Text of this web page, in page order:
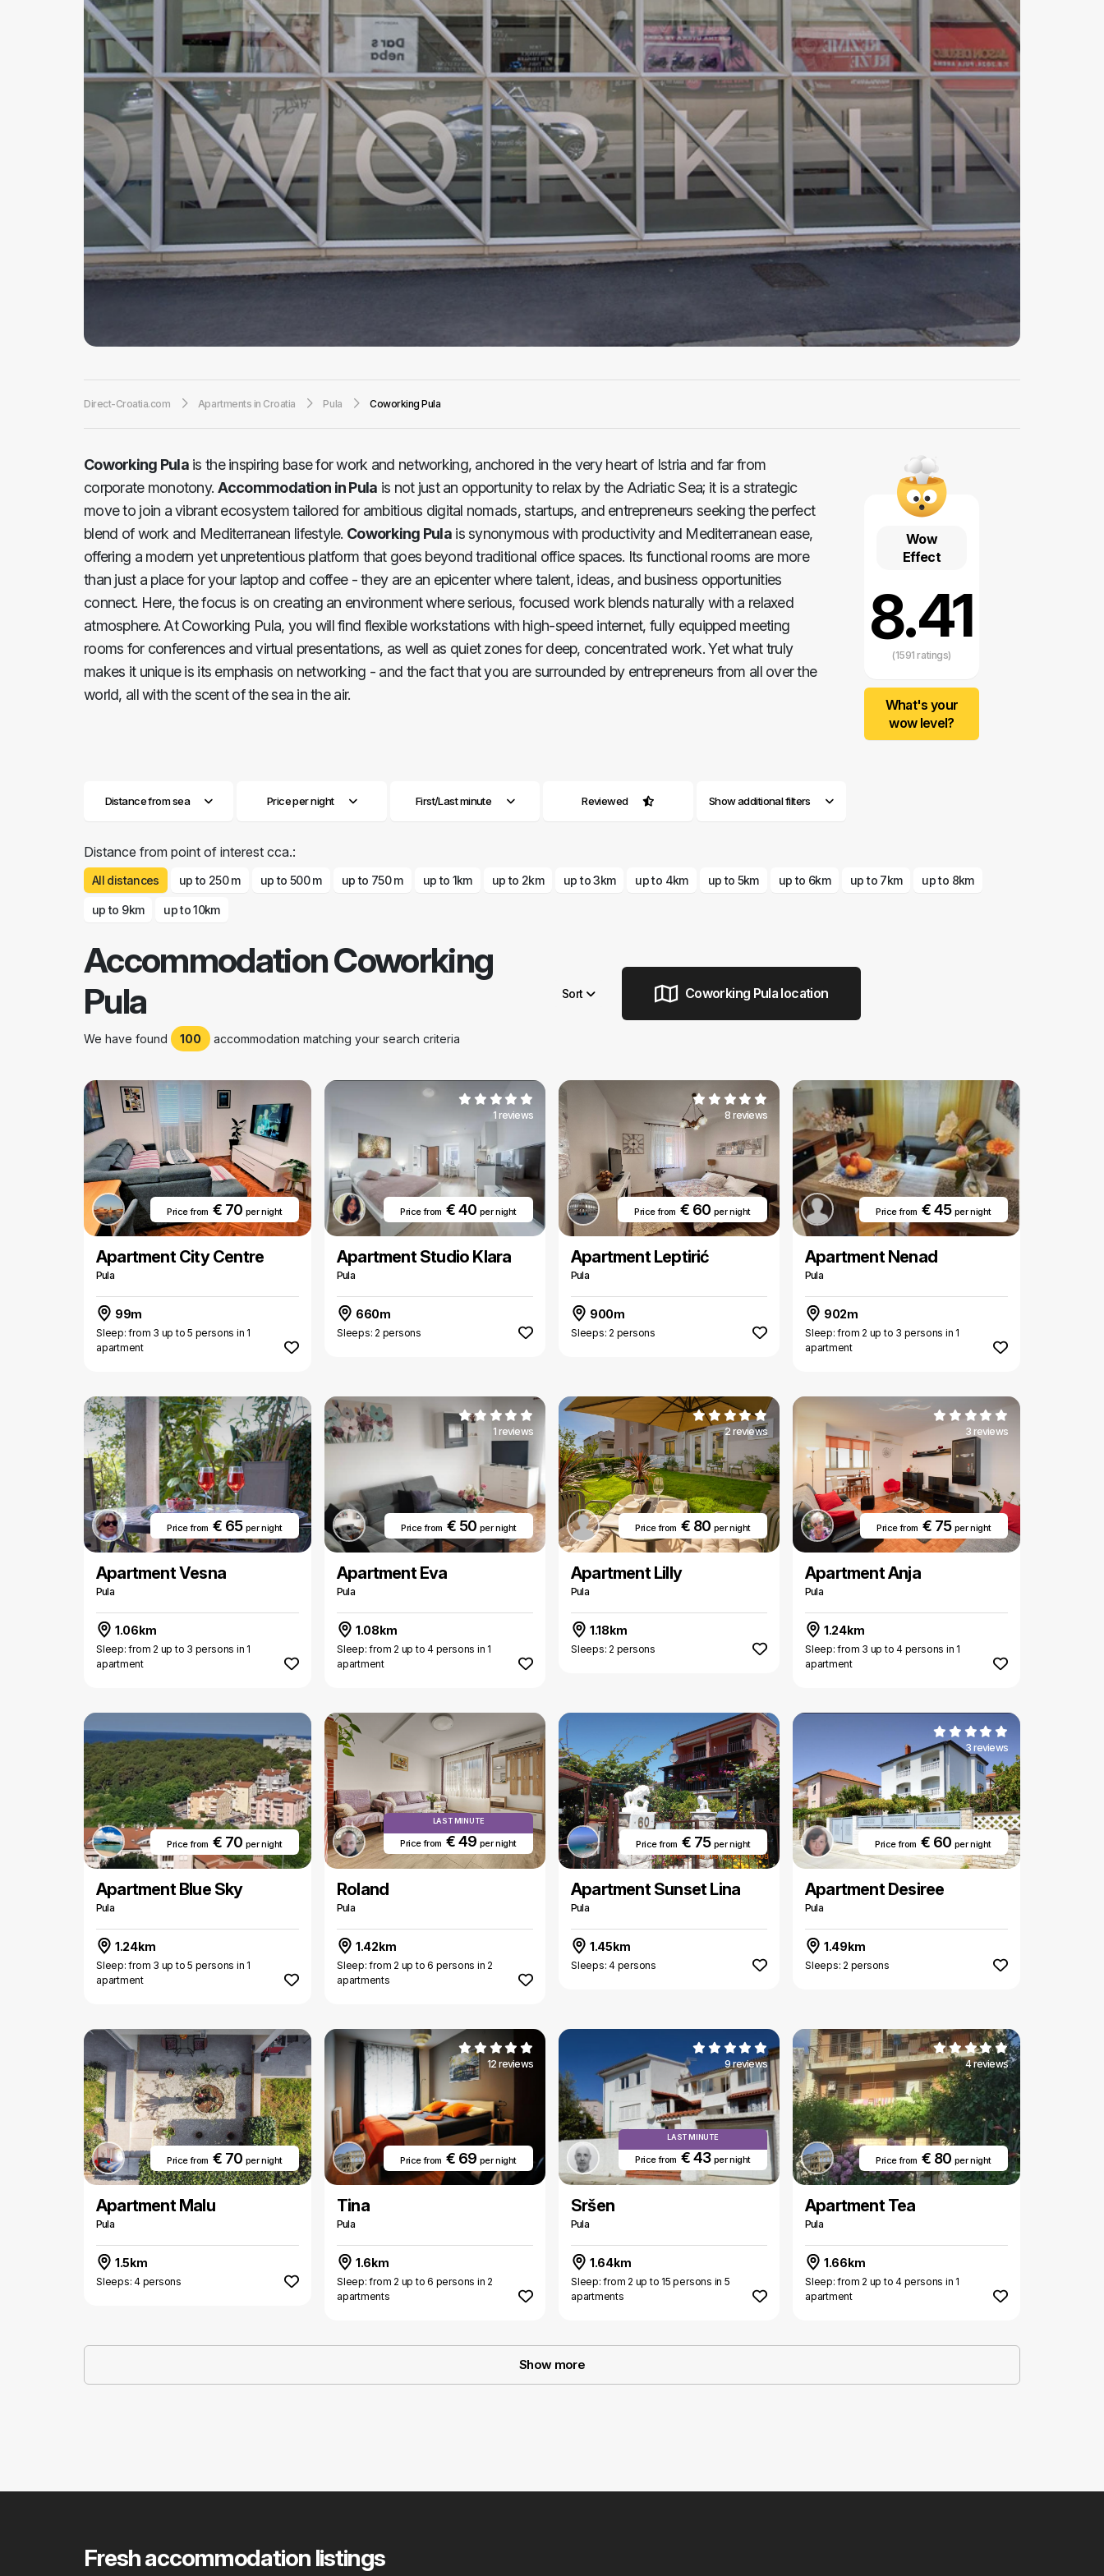
Direct-Croatia.com Apartments in Croatia Pula Coworking Pula
Coworking Pulais the inspiring base for work and networking, anchored in the very heart of Istria and far from
corporate monotony. Accommodation in Pula is not just an opportunity to relax by the Adriatic Sea; it is a strategic
move to join a vibrant ecosystem tailored for ambitious digital nomads, startups, and entrepreneurs seeking the perfect
blend of work and Mediterranean lifestyle. Coworking Pulais synonymous with productivity and Mediterranean ease,
offering a modern yet unpretentious platform that goes beyond traditional office spaces. Its functional rooms are more
than just a place for your laptop and coffee - they are an epicenter where talent, ideas, and business opportunities
connect. Here, the focus is on creating an environment where serious, focused work blends naturally with a relaxed
atmosphere. At Coworking Pula, you will find flexible workstations with high-speed internet, fully equipped meeting
rooms for conferences and virtual presentations, as well as quiet zones for deep, concentrated work. Yet what truly
makes it unique is its emphasis on networking - and the fact that you are surrounded by entrepreneurs from all over the
world, all with the scent of the sea in the air.
Wow
Effect
8.41
(1591 ratings)
What's your
wow level?
Distance from sea Price per night First/Last minute Reviewed Show additional filters
Distance from point of interest cca.:
All distances up to 250 m up to 500 m up to 750 m up to 1km up to 2km up to 3km up to 4km up to 5km up to 6km up to 7km up to 8km
up to 9km up to 10km
Accommodation Coworking
Pula
We have found 100 accommodation matching your search criteria
Remove filters
Sort Coworking Pula location
Price from€ 70 per night
Apartment City Centre
Pula
99m
Sleep: from 3 up to 5 persons in 1
apartment
1 reviews
Price from€ 40 per night
Apartment Studio Klara
Pula
660m
Sleeps: 2 persons
8 reviews
Price from€ 60 per night
Apartment Leptirić
Pula
900m
Sleeps: 2 persons
Price from€ 45 per night
Apartment Nenad
Pula
902m
Sleep: from 2 up to 3 persons in 1
apartment
Price from€ 65 per night
Apartment Vesna
Pula
1.06km
Sleep: from 2 up to 3 persons in 1
apartment
1 reviews
Price from€ 50 per night
Apartment Eva
Pula
1.08km
Sleep: from 2 up to 4 persons in 1
apartment
2 reviews
Price from€ 80 per night
Apartment Lilly
Pula
1.18km
Sleeps: 2 persons
3 reviews
Price from€ 75 per night
Apartment Anja
Pula
1.24km
Sleep: from 3 up to 4 persons in 1
apartment
Price from€ 70 per night
Apartment Blue Sky
Pula
1.24km
Sleep: from 3 up to 5 persons in 1
apartment
LAST MINUTE
Price from€ 49 per night
Roland
Pula
1.42km
Sleep: from 2 up to 6 persons in 2
apartments
Price from€ 75 per night
Apartment Sunset Lina
Pula
1.45km
Sleeps: 4 persons
3 reviews
Price from€ 60 per night
Apartment Desiree
Pula
1.49km
Sleeps: 2 persons
Price from€ 70 per night
Apartment Malu
Pula
1.5km
Sleeps: 4 persons
12 reviews
Price from€ 69 per night
Tina
Pula
1.6km
Sleep: from 2 up to 6 persons in 2
apartments
9 reviews
LAST MINUTE
Price from€ 43 per night
Sršen
Pula
1.64km
Sleep: from 2 up to 15 persons in 5
apartments
4 reviews
Price from€ 80 per night
Apartment Tea
Pula
1.66km
Sleep: from 2 up to 4 persons in 1
apartment
Show more
Fresh accommodation listings